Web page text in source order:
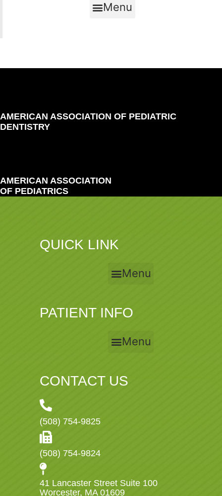
Menu
AMERICAN ASSOCIATION OF PEDIATRIC
DENTISTRY
AMERICAN ASSOCIATION
OF PEDIATRICS
QUICK LINK
Menu
PATIENT INFO
Menu
CONTACT US
(508) 754-9825
(508) 754-9824
41 Lancaster Street Suite 100
Worcester, MA 01609